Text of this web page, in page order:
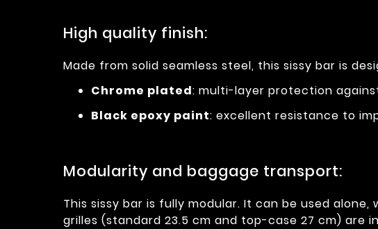
High quality finish:
Made from solid seamless steel, this sissy bar is
Chrome plated: multi-layer protection
Black epoxy paint: excellent resistance to
Modularity and baggage transport:
This sissy bar is fully modular. It can be used
grilles (standard 23.5 cm and top-case 27 cm) are